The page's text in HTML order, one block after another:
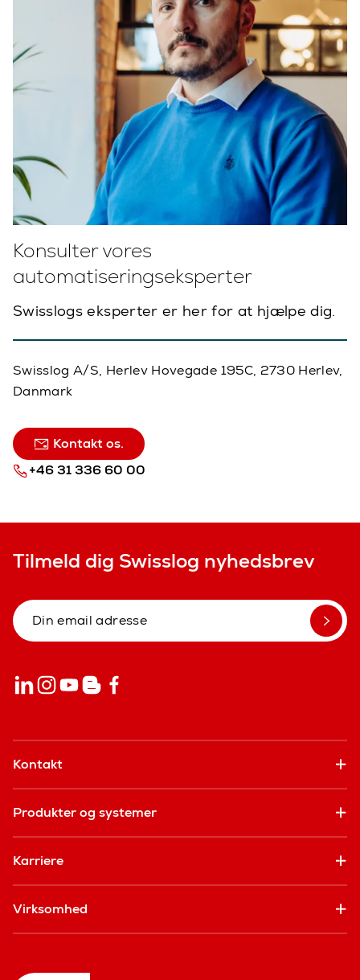
Konsulter vores
automatiseringseksperter
Swisslogs eksperter er her for at hjælpe dig.
Swisslog A/S, Herlev Hovegade 195C, 2730 Herlev,
Danmark
Kontakt os.
+46 31 336 60 00
Tilmeld dig Swisslog nyhedsbrev
Kontakt
Produkter og systemer
Karriere
Virksomhed